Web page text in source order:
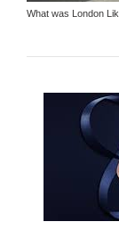
What was London